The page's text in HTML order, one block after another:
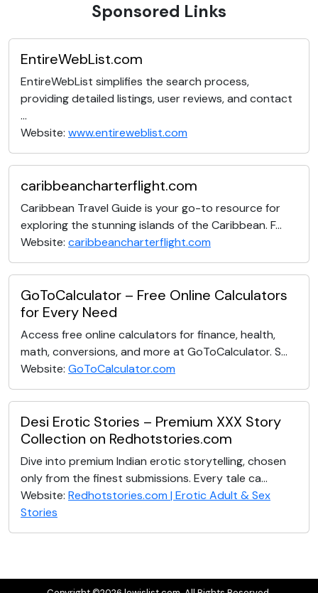
Sponsored Links
EntireWebList.com
EntireWebList simplifies the search process,
providing detailed listings, user reviews, and contact
...
Website: www.entireweblist.com
caribbeancharterflight.com
Caribbean Travel Guide is your go-to resource for
exploring the stunning islands of the Caribbean. F...
Website: caribbeancharterflight.com
GoToCalculator – Free Online Calculators
for Every Need
Access free online calculators for finance, health,
math, conversions, and more at GoToCalculator. S...
Website: GoToCalculator.com
Desi Erotic Stories – Premium XXX Story
Collection on Redhotstories.com
Dive into premium Indian erotic storytelling, chosen
only from the finest submissions. Every tale ca...
Website: Redhotstories.com | Erotic Adult & Sex
Stories